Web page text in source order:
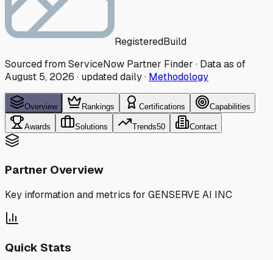
RegisteredBuild
Sourced from ServiceNow Partner Finder · Data as of
August 5, 2026 · updated daily· Methodology
Overview Rankings Certifications Capabilities
Awards Solutions Trends50 Contact
Partner Overview
Key information and metrics for GENSERVE AI INC
Quick Stats